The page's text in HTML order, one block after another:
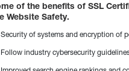
of the benefits of SSL
Website Safety.
Security of systems and encryption of
Follow industry cybersecurity